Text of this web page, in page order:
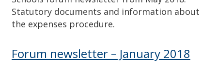
Statutory documents and information about
the expenses procedure.
Forum newsletter – January 2018